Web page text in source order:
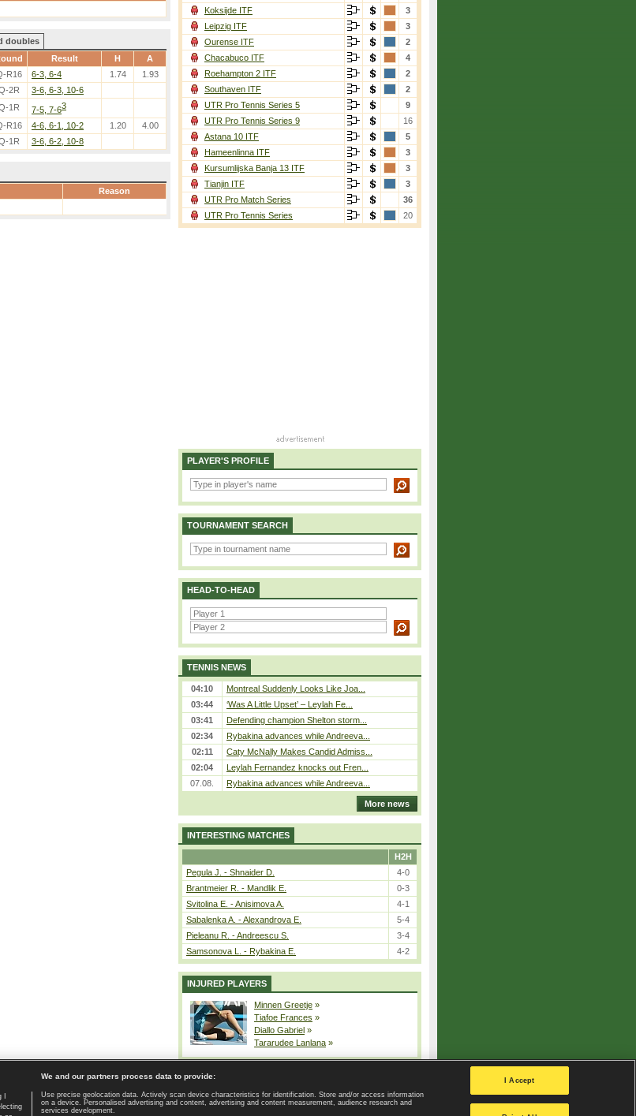
doubles
Result H A
R16 6-3, 6-4 1.74 1.93
2R 3-6, 6-3, 10-6
1R 7-5, 7-63
R16 4-6, 6-1, 10-2 1.20 4.00
1R 3-6, 6-2, 10-8
Reason
Koksijde ITF
3
Leipzig ITF
3
Ourense ITF
2
Chacabuco ITF
4
Roehampton 2 ITF
2
Southaven ITF
2
UTR Pro Tennis Series 5
9
UTR Pro Tennis Series 9
16
Astana 10 ITF
5
Hameenlinna ITF
3
Kursumlijska Banja 13 ITF
3
Tianjin ITF
3
UTR Pro Match Series
36
UTR Pro Tennis Series
20
PLAYER'S PROFILE
TOURNAMENT SEARCH
HEAD-TO-HEAD
TENNIS NEWS
04:10
Montreal Suddenly Looks Like Joa...
03:44
‘Was A Little Upset’ – Leylah Fe...
03:41
Defending champion Shelton storm...
02:34
Rybakina advances while Andreeva...
02:11
Caty McNally Makes Candid Admiss...
02:04
Leylah Fernandez knocks out Fren...
07.08.
Rybakina advances while Andreeva...
More news
INTERESTING MATCHES
H2H
Pegula J. - Shnaider D.
4-0
Brantmeier R. - Mandlik E.
0-3
Svitolina E. - Anisimova A.
4-1
Sabalenka A. - Alexandrova E.
5-4
Pieleanu R. - Andreescu S.
3-4
Samsonova L. - Rybakina E.
4-2
INJURED PLAYERS
Minnen Greetje »
Tiafoe Frances »
Diallo Gabriel »
Tararudee Lanlana »
page | Contact | GDPR and Journalism | Terms of use | Privacy Policy |
Privacy settings
We and our partners process data to provide:
Use precise geolocation data. Actively scan device characteristics for identification. Store and/or access information
on a device. Personalised advertising and content, advertising and content measurement, audience research and
services development.
I Accept